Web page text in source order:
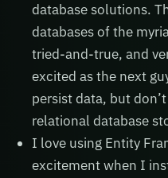
database solutions.
databases of the
tried-and-true, and
excited as the next
persist data, but
relational database
I love using Entity
excitement when I